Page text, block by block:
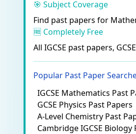
🎯 Subject Coverage
Find past papers for
🆓 Completely Free
All IGCSE past papers,
Popular Past Paper
IGCSE Mathematics Past
GCSE Physics Past Papers
A-Level Chemistry Past
Cambridge IGCSE Biology